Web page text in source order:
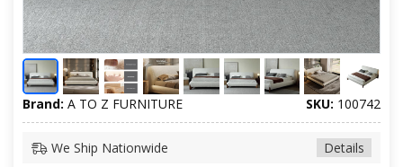
Brand: A TO Z FURNITURE SKU: 100742
Details
We Ship Nationwide